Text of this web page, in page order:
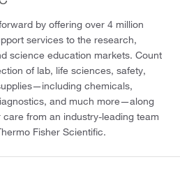
by offering over 4 million
services to the research,
science education markets. Count
of lab, life sciences, safety,
chemicals,
and much more—along
from an industry-leading team
Fisher Scientific.